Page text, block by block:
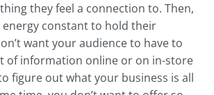
they feel a connection to. Then,
constant to hold their
want your audience to have to
of information online or on in-store
figure out what your business is all